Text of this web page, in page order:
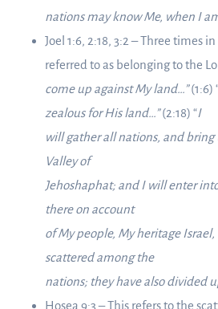
nations may know Me, when I
Joel 1:6, 2:18, 3:2 – Three times
referred to as belonging to the
come up against My land…”(1:6)
zealous for His land…”(2:18) “I
will gather all nations, and
Valley of
Jehoshaphat; and I will enter
there on account
of My people, My heritage
scattered among the
nations; they have also divided
Hosea 9:3 – This refers to the